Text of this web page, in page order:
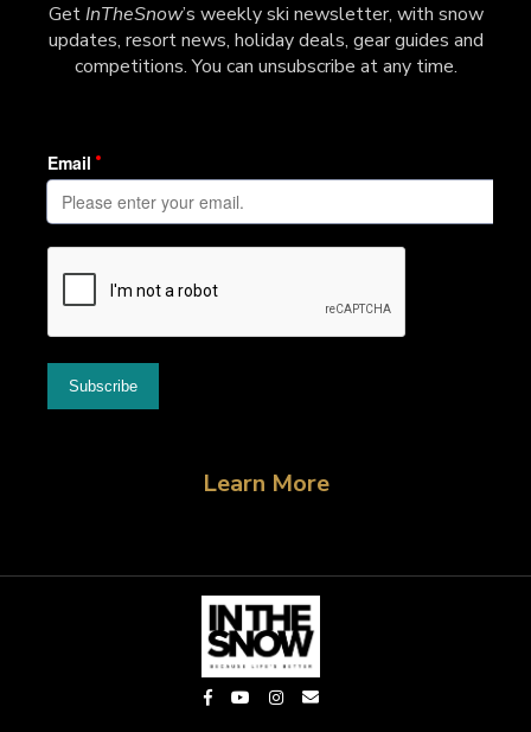
GetInTheSnow’s weekly ski newsletter, with snow
updates, resort news, holiday deals, gear guides and
competitions. You can unsubscribe at any time.
Learn More